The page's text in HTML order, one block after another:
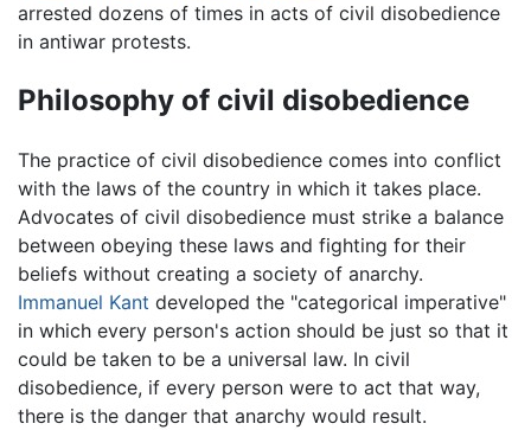
arrested dozens of times in acts of civil disobedience
in antiwar protests.
Philosophy of civil disobedience
The practice of civil disobedience comes into conflict
with the laws of the country in which it takes place.
Advocates of civil disobedience must strike a balance
between obeying these laws and fighting for their
beliefs without creating a society of anarchy.
Immanuel Kant developed the "categorical imperative"
in which every person's action should be just so that it
could be taken to be a universal law. In civil
disobedience, if every person were to act that way,
there is the danger that anarchy would result.